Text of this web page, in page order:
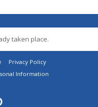
taken place.
Privacy Policy
Information